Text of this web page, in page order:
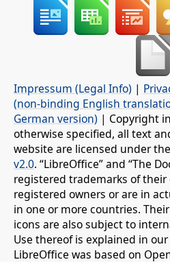
Impressum (Legal Info) |
(non-binding English
German version) | Copyright
otherwise specified, all text
website are licensed under the
v2.0. “LibreOffice” and “The
registered trademarks of
registered owners or are in
in one or more countries.
icons are also subject to
Use thereof is explained in our
LibreOffice was based on